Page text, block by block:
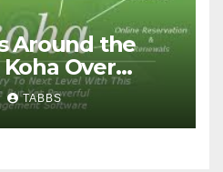
Around the
Over
TABBS